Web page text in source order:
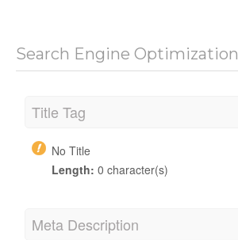
Search Engine Optimization
Title Tag
No Title
Length: 0 character(s)
Meta Description